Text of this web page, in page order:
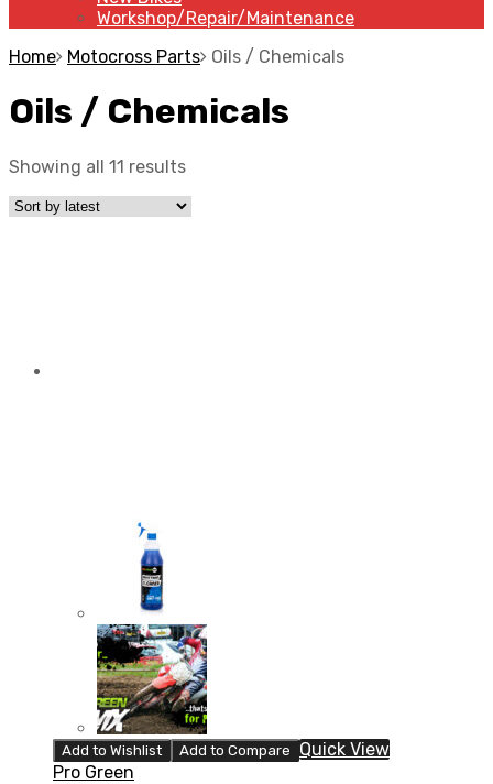
Workshop/Repair/Maintenance
Home Motocross Parts Oils / Chemicals
Oils / Chemicals
Showing all 11 results
Add to Wishlist Add to Compare
Quick View
Pro Green